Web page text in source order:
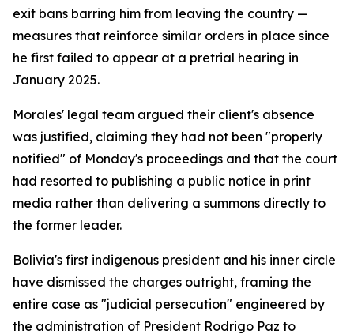
exit bans barring him from leaving the country —
measures that reinforce similar orders in place since
he first failed to appear at a pretrial hearing in
January 2025.
Morales' legal team argued their client's absence
was justified, claiming they had not been "properly
notified" of Monday's proceedings and that the court
had resorted to publishing a public notice in print
media rather than delivering a summons directly to
the former leader.
Bolivia's first indigenous president and his inner circle
have dismissed the charges outright, framing the
entire case as "judicial persecution" engineered by
the administration of President Rodrigo Paz to